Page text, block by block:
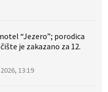
“Jezero”; porodica
je zakazano za 12.
13:19